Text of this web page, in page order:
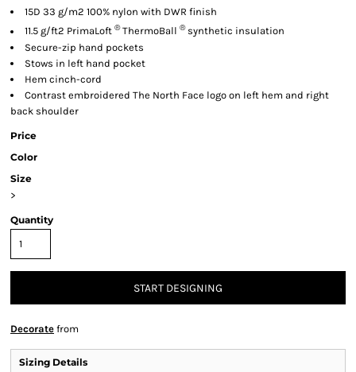
15D 33 g/m2 100% nylon with DWR finish
11.5 g/ft2 PrimaLoft ®ThermoBall ®synthetic insulation
Secure-zip hand pockets
Stows in left hand pocket
Hem cinch-cord
Contrast embroidered The North Face logo on left hem and right
back shoulder
Price
Color
Size
>
Quantity
START DESIGNING
Decorate from
Sizing Details